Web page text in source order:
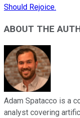
Should Rejoice.
ABOUT THE
Adam Spatacco is a
analyst covering